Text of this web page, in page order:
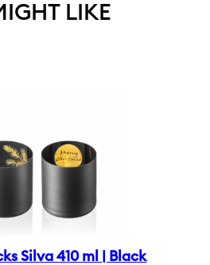
LIKE
Silva 410 ml | Black